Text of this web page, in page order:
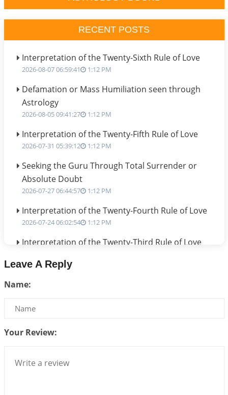
RECENT POSTS
Interpretation of the Twenty-Sixth Rule of Love
2026-08-07 06:59:41 1:12 PM
Defamation or Mass Humiliation seen through
Astrology
2026-08-05 09:41:27 1:12 PM
Interpretation of the Twenty-Fifth Rule of Love
2026-07-31 05:39:12 1:12 PM
Seeking the Guru Through Total Surrender or
Absolute Doubt
2026-07-27 06:44:57 1:12 PM
Interpretation of the Twenty-Fourth Rule of Love
2026-07-24 06:02:54 1:12 PM
Interpretation of the Twenty-Third Rule of Love
2026-07-14 09:13:29
Interpretation of the Twenty Second Rule of Love
Bhava, Rashi, Graha and Lagna: A Consciousness-
2026-07-06 14:44:43
Leave A Reply
Name:
Your Review: